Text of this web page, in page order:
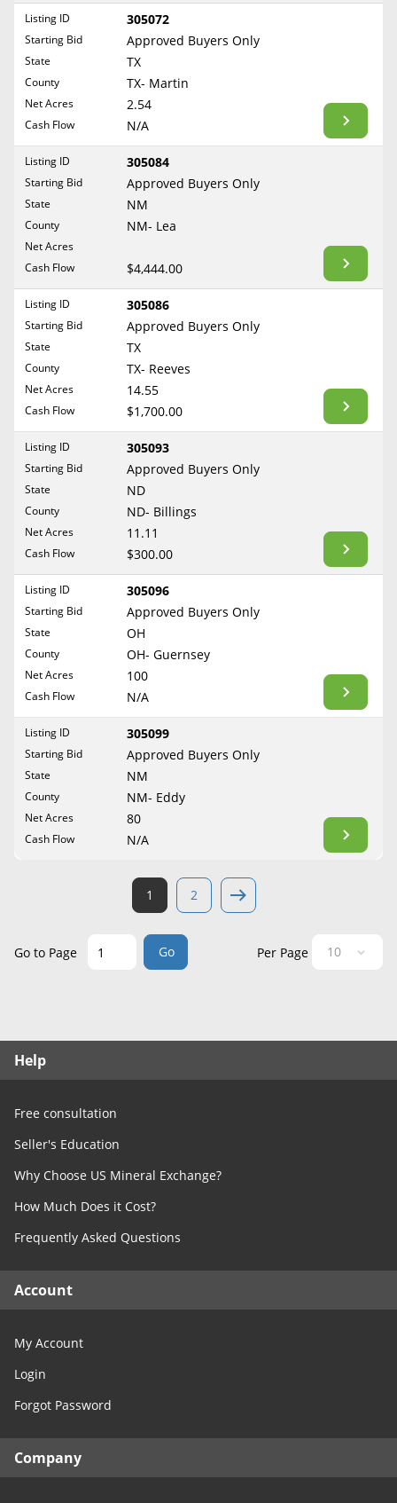
Mineral Interest Types Explained
Common Mistakes
Mineral Rights & Taxes
Medicaid & Mineral Rights
Common Q&A
Create Account
Blog
Free Consultation
Minnesota
Mississippi
Montana
Nebraska
Nevada
New Hampshire
New Jersey
North Carolina
North Dakota
Oklahoma
Oregon
Pennsylvania
Rhode Island
South Carolina
Tennessee
Texas
Washington
Wisconsin
Wyoming
Listing ID 305072
Starting Bid Approved Buyers Only
State TX
County TX- Martin
Net Acres 2.54
Cash Flow N/A
Listing ID 305084
Starting Bid Approved Buyers Only
State NM
County NM- Lea
Net Acres
Cash Flow
$4,444.00
Listing ID 305086
Starting Bid Approved Buyers Only
State TX
County TX- Reeves
Net Acres 14.55
Cash Flow $1,700.00
Listing ID 305093
Starting Bid Approved Buyers Only
State ND
County ND- Billings
Net Acres 11.11
Cash Flow $300.00
Listing ID 305096
Starting Bid Approved Buyers Only
State OH
County OH- Guernsey
Net Acres 100
Cash Flow N/A
Listing ID 305099
Starting Bid Approved Buyers Only
State NM
County NM- Eddy
Net Acres 80
Cash Flow N/A
1 2
Go to Page Go Per Page
Help
Free consultation
Seller's Education
Why Choose US Mineral Exchange?
How Much Does it Cost?
Frequently Asked Questions
Account
My Account
Login
Forgot Password
Company